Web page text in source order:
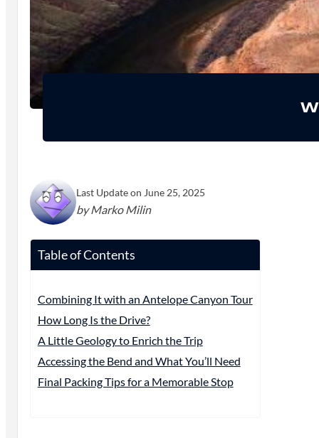
Last Update on June 25, 2025
by Marko Milin
Table of Contents
Combining It with an Antelope Canyon Tour
How Long Is the Drive?
A Little Geology to Enrich the Trip
Accessing the Bend and What You’ll Need
Final Packing Tips for a Memorable Stop